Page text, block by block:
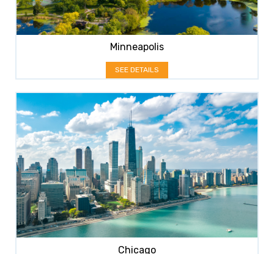
Minneapolis
SEE DETAILS
Chicago